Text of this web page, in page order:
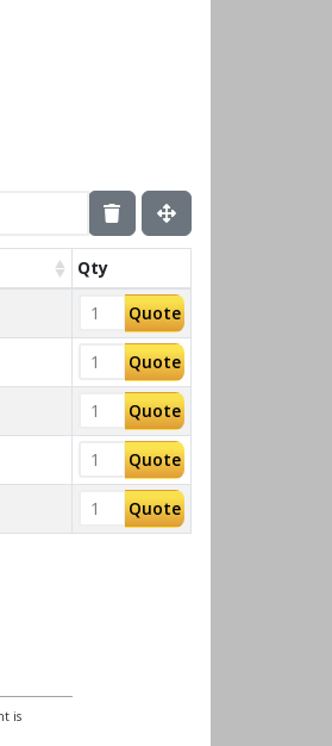
Qty
Quote
Quote
Quote
Quote
Quote
is